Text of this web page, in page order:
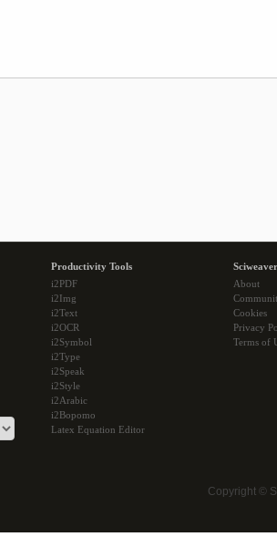
Productivity Tools
i2PDF
i2Img
i2Text
i2OCR
i2Symbol
i2Type
i2Speak
i2Style
i2Arabic
i2Bopomo
Latex Equation Editor
About
Cookies
Privacy
Terms of
Copyright ©